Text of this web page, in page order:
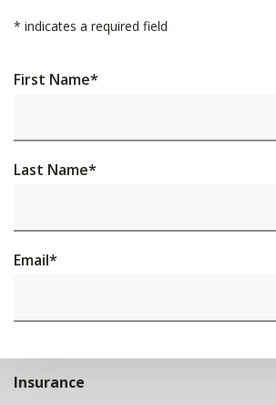
* indicates a required field
First Name*
Last Name*
Email*
Insurance